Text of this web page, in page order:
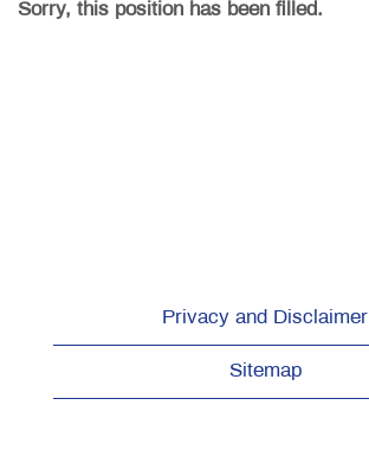
Sorry, this position has been filled.
Privacy and Disclaimer
Sitemap